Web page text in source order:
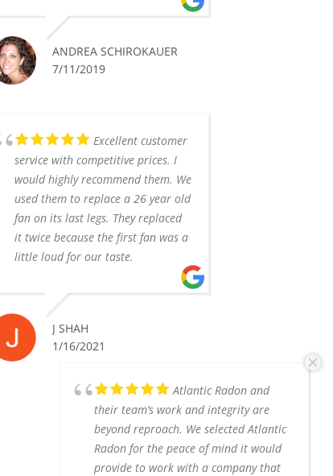
ANDREA SCHIROKAUER
7/11/2019
Excellent customer
service with competitive prices. I
would highly recommend them. We
used them to replace a 26 year old
fan on its last legs. They replaced
it twice because the first fan was a
little loud for our taste.
J SHAH
1/16/2021
Atlantic Radon and
their team’s work and integrity are
beyond reproach. We selected Atlantic
Radon for the peace of mind it would
provide to work with a company that